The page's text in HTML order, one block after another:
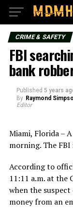
CRIME & SAFETY
FBI
bank
Published 5 years
By Raymond
Editor
Miami, Florida –
morning. The
According to
11:11 a.m. at the
when the
money from an